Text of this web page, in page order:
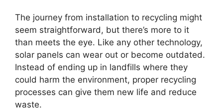
The journey from installation to recycling might
seem straightforward, but there’s more to it
than meets the eye. Like any other technology,
solar panels can wear out or become outdated.
Instead of ending up in landfills where they
could harm the environment, proper recycling
processes can give them new life and reduce
waste.